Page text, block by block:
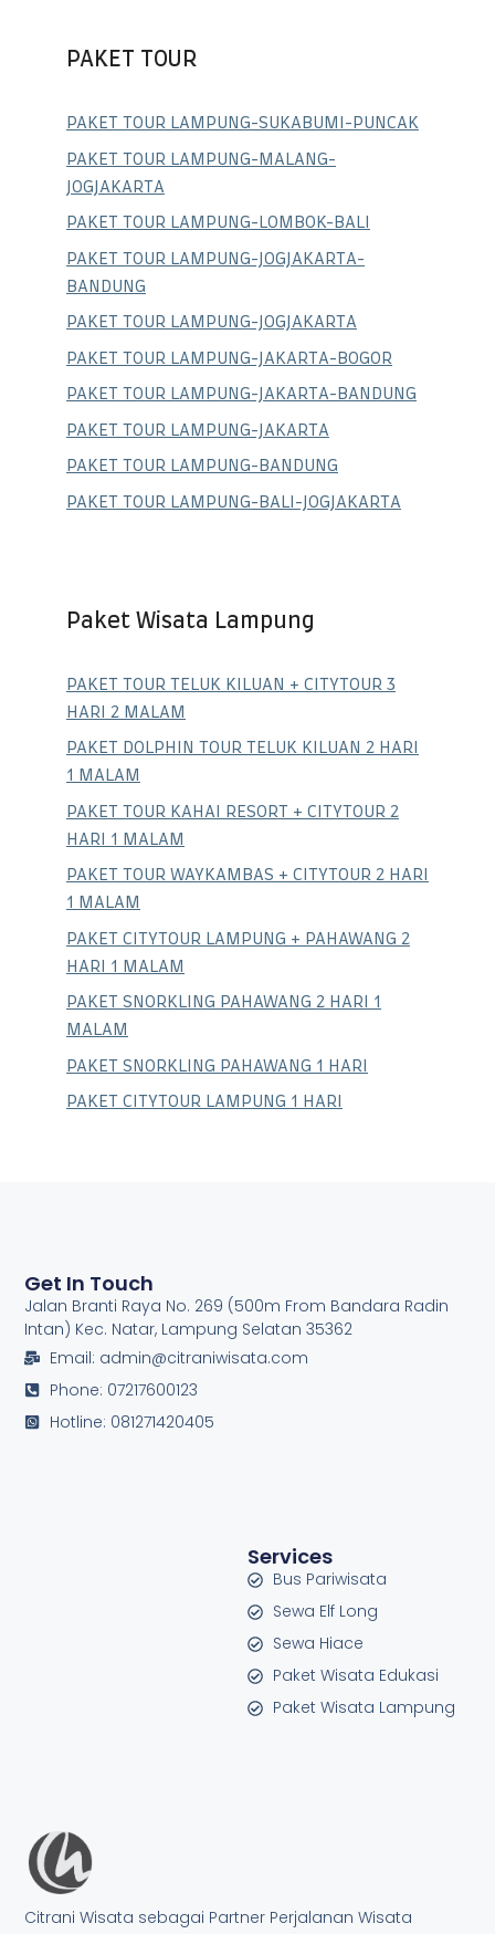
PAKET TOUR
PAKET TOUR LAMPUNG-SUKABUMI-PUNCAK
PAKET TOUR LAMPUNG-MALANG-
JOGJAKARTA
PAKET TOUR LAMPUNG-LOMBOK-BALI
PAKET TOUR LAMPUNG-JOGJAKARTA-
BANDUNG
PAKET TOUR LAMPUNG-JOGJAKARTA
PAKET TOUR LAMPUNG-JAKARTA-BOGOR
PAKET TOUR LAMPUNG-JAKARTA-BANDUNG
PAKET TOUR LAMPUNG-JAKARTA
PAKET TOUR LAMPUNG-BANDUNG
PAKET TOUR LAMPUNG-BALI-JOGJAKARTA
Paket Wisata Lampung
PAKET TOUR TELUK KILUAN + CITYTOUR 3
HARI 2 MALAM
PAKET DOLPHIN TOUR TELUK KILUAN 2 HARI
1 MALAM
PAKET TOUR KAHAI RESORT + CITYTOUR 2
HARI 1 MALAM
PAKET TOUR WAYKAMBAS + CITYTOUR 2 HARI
1 MALAM
PAKET CITYTOUR LAMPUNG + PAHAWANG 2
HARI 1 MALAM
PAKET SNORKLING PAHAWANG 2 HARI 1
MALAM
PAKET SNORKLING PAHAWANG 1 HARI
PAKET CITYTOUR LAMPUNG 1 HARI
Citrani Wisata sebagai Partner Perjalanan Wisata
Services
Bus Pariwisata
Sewa Elf Long
Sewa Hiace
Paket Wisata Edukasi
Paket Wisata Lampung
Get In Touch
Jalan Branti Raya No. 269 (500m From Bandara Radin
Intan) Kec. Natar, Lampung Selatan 35362
Email: admin@citraniwisata.com
Phone: 07217600123
Hotline: 081271420405